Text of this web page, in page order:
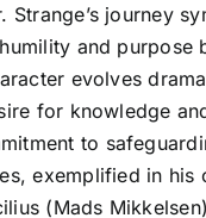
Strange’s journey
and purpose
evolves
for knowledge
to
exemplified in his
(Mads